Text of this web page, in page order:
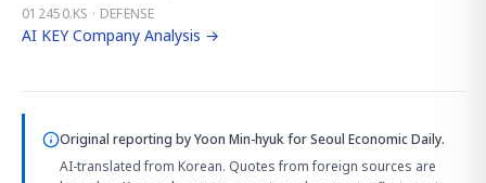
012450.KS · DEFENSE
AI KEY Company Analysis →
Original reporting byYoon Min-hyukfor Seoul Economic Daily.
AI-translated from Korean. Quotes from foreign sources are